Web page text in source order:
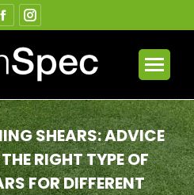
Facebook
page
opens
in
new
window
page
opens
in
new
window
SHEARS: ADVICE
RIGHT TYPE OF
FOR DIFFERENT